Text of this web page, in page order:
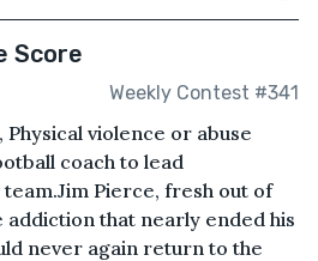
Score
Weekly Contest #341
Physical violence or abuse
coach to lead
Pierce, fresh out of
that nearly ended his
never again return to the